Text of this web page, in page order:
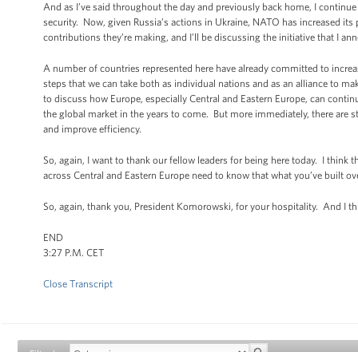
And as I’ve said throughout the day and previously back home, I
security. Now, given Russia’s actions in Ukraine, NATO has increased
contributions they’re making, and I’ll be discussing the initiative that I
A number of countries represented here have already committed to
steps that we can take both as individual nations and as an alliance to
to discuss how Europe, especially Central and Eastern Europe, can
the global market in the years to come. But more immediately, there are
and improve efficiency.
So, again, I want to thank our fellow leaders for being here today. I think
across Central and Eastern Europe need to know that what you’ve built
So, again, thank you, President Komorowski, for your hospitality. And I
END
3:27 P.M. CET
Close Transcript